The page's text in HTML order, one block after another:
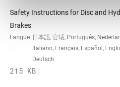
Safety Instructions for Disc and
Brakes
Langue
:
日本語, 官话, Português,
Italiano, Français, Español,
Deutsch
215 KB